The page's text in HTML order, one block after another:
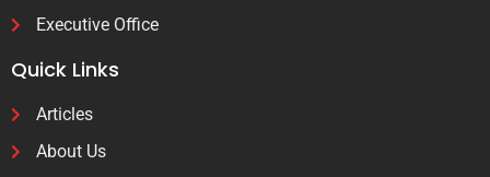
Executive Office
Quick Links
Articles
About Us